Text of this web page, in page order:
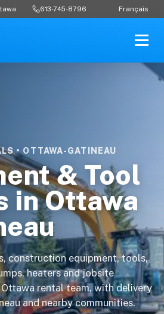
613-745-8796 Français
• OTTAWA-GATINEAU
& Tool
in Ottawa
construction equipment, tools,
heaters and jobsite
rental team, with delivery
and nearby communities.